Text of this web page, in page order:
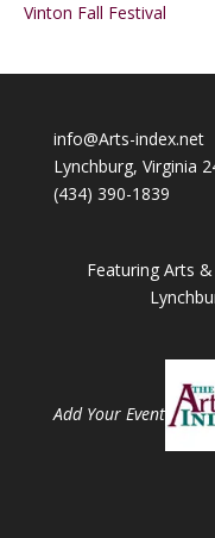
Vinton Fall Festival
info@Arts-index.net
Lynchburg, Virginia
(434) 390-1839
Featuring Arts
Add Your Event